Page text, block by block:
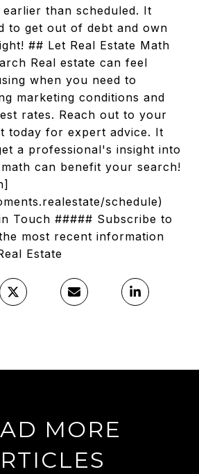
than scheduled. It
to get out of debt and own
## Let Real Estate Math
Real estate can feel
when you need to
marketing conditions and
rates. Reach out to your
today for expert advice. It
a professional's insight into
can benefit your search!
schedule)
Touch ##### Subscribe to
most recent information
Estate
MORE